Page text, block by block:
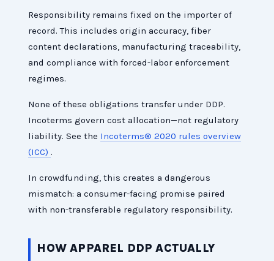
Responsibility remains fixed on the importer of
record. This includes origin accuracy, fiber
content declarations, manufacturing traceability,
and compliance with forced-labor enforcement
regimes.
None of these obligations transfer under DDP.
Incoterms govern cost allocation—not regulatory
liability. See the Incoterms® 2020 rules overview
(ICC) .
In crowdfunding, this creates a dangerous
mismatch: a consumer-facing promise paired
with non-transferable regulatory responsibility.
HOW APPAREL DDP ACTUALLY